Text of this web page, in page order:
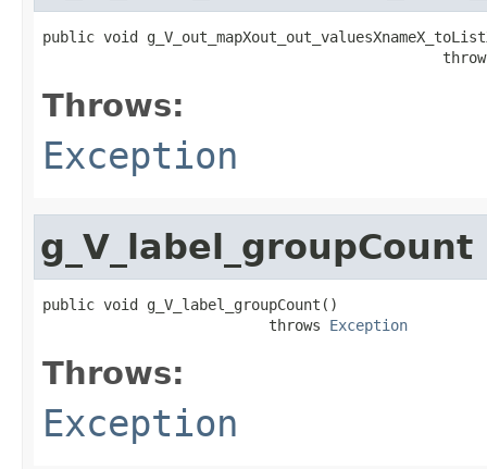
public void
Throws:
Exception
g_V_label_groupCount
public void g_V_label_groupCount()
                          throws
Exception
Throws:
Exception